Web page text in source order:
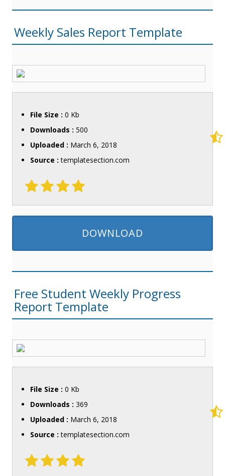
Weekly Sales Report Template
File Size : 0 Kb
Downloads : 500
Uploaded : March 6, 2018
Source :templatesection.com
DOWNLOAD
Free Student Weekly Progress
Report Template
File Size : 0 Kb
Downloads : 369
Uploaded : March 6, 2018
Source :templatesection.com